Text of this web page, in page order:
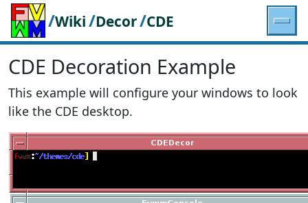
/Wiki/Decor/CDE
CDE Decoration Example
This example will configure your windows to look
like the CDE desktop.